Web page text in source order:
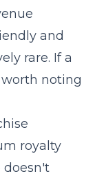
and
rare. If a
noting
royalty
doesn't